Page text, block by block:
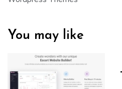
You may like